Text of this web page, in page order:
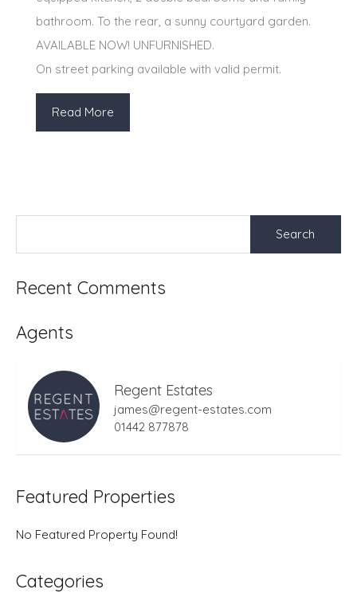
bathroom. To the rear, a sunny courtyard garden.
AVAILABLE NOW! UNFURNISHED.
On street parking available with valid permit.
Read More
Search
Recent Comments
Agents
Regent Estates
james@regent-estates.com
01442 877878
Featured Properties
No Featured Property Found!
Categories